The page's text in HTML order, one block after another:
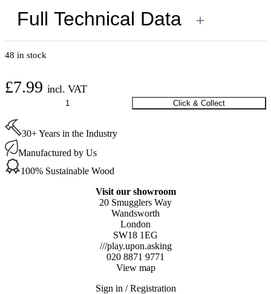
Full Technical Data +
48 in stock
£7.99 incl. VAT
Felt
Covers
Large
30-
45
Click & Collect
30+ Years in the Industry
Manufactured by Us
100% Sustainable Wood
Visit our showroom
20 Smugglers Way
Wandsworth
London
SW18 1EG
///play.upon.asking
020 8871 9771
View map
Sign in / Registration